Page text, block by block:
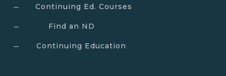
K Continuing Ed. Courses
K Find an ND
K Continuing Education